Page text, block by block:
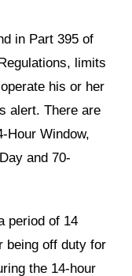
in Part 395 of
limits
his or her
alert. There are
Hour Window,
and 70-
period of 14
being off duty for
the 14-hour